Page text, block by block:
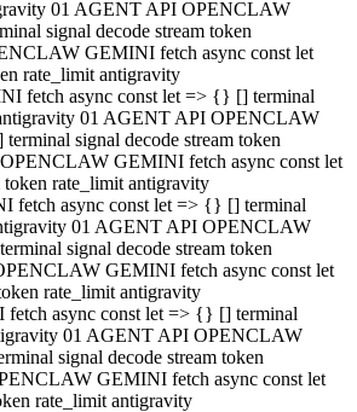
01 AGENT API OPENCLAW
signal decode stream token
GEMINI fetch async const let
rate_limit antigravity
fetch async const let => {} [] terminal
01 AGENT API OPENCLAW
signal decode stream token
GEMINI fetch async const let
rate_limit antigravity
fetch async const let => {} [] terminal
01 AGENT API OPENCLAW
signal decode stream token
GEMINI fetch async const let
rate_limit antigravity
async const let => {} [] terminal
01 AGENT API OPENCLAW
signal decode stream token
GEMINI fetch async const let
rate_limit antigravity